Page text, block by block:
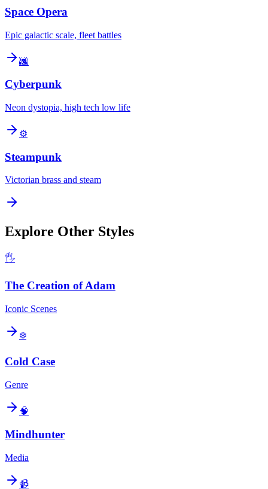
Space Opera
Epic galactic scale, fleet battles
🌆
Cyberpunk
Neon dystopia, high tech low life
⚙️
Steampunk
Victorian brass and steam
Explore Other Styles
🖐️
The Creation of Adam
Iconic Scenes
❄️
Cold Case
Genre
🧠
Mindhunter
Media
📹